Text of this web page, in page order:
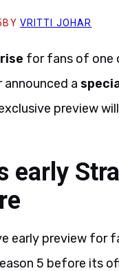
BY VRITTI JOHAR
for fans of one
a
preview
early
early preview for
5 before its